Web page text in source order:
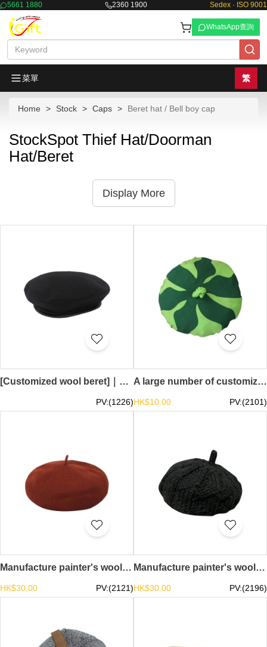
5661 1880 2360 1900 Sedex · ISO 9001
WhatsApp查詢
菜單 繁
Home Stock Caps Beret hat / Bell boy cap
StockSpot Thief Hat/Doorman
Hat/Beret
Display More
[Customized wool beret]｜Design security beret｜Beret supplier 58-60CM SKBH10
PV:(1226)
A large number of customized watermelon hats, customized outdoor activities, go through berets, beret suppliers SKBH09
HK$10.00 PV:(2101)
Manufacture painter's wool knitted beret, design solid color vintage beret, beret center crochet beret SKBH08
HK$30.00 PV:(2121)
Manufacture painter's wool knitted beret, design solid color vintage beret, beret center crochet beret KBH07
HK$30.00 PV:(2196)